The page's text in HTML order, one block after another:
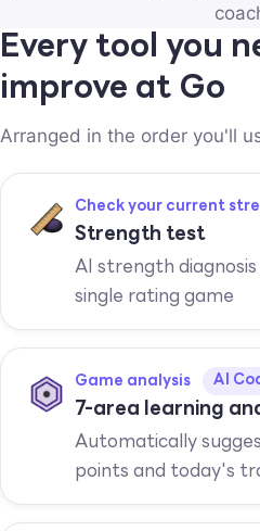
Every tool you
improve at Go
Arranged in the order you'll
Check your current
Strength test
AI strength
single rating game
Game analysis AI
7-area learning
Automatically
points and today's